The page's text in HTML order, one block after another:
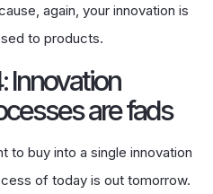
again, your innovation is
to products.
Innovation
are fads
to buy into a single innovation
of today is out tomorrow.